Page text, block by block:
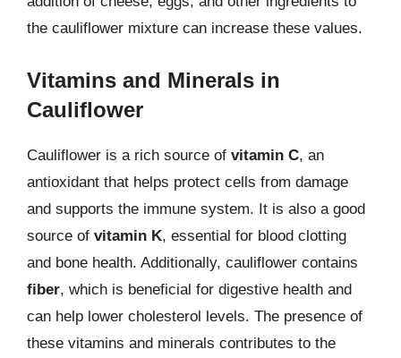
the cauliflower mixture can increase these values.
Vitamins and Minerals in
Cauliflower
Cauliflower is a rich source of vitamin C, an
antioxidant that helps protect cells from damage
and supports the immune system. It is also a good
source of vitamin K, essential for blood clotting
and bone health. Additionally, cauliflower contains
fiber, which is beneficial for digestive health and
can help lower cholesterol levels. The presence of
these vitamins and minerals contributes to the